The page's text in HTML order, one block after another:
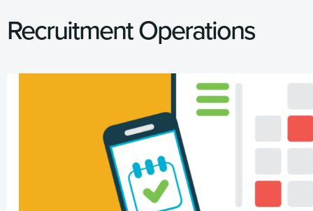
Recruitment Operations